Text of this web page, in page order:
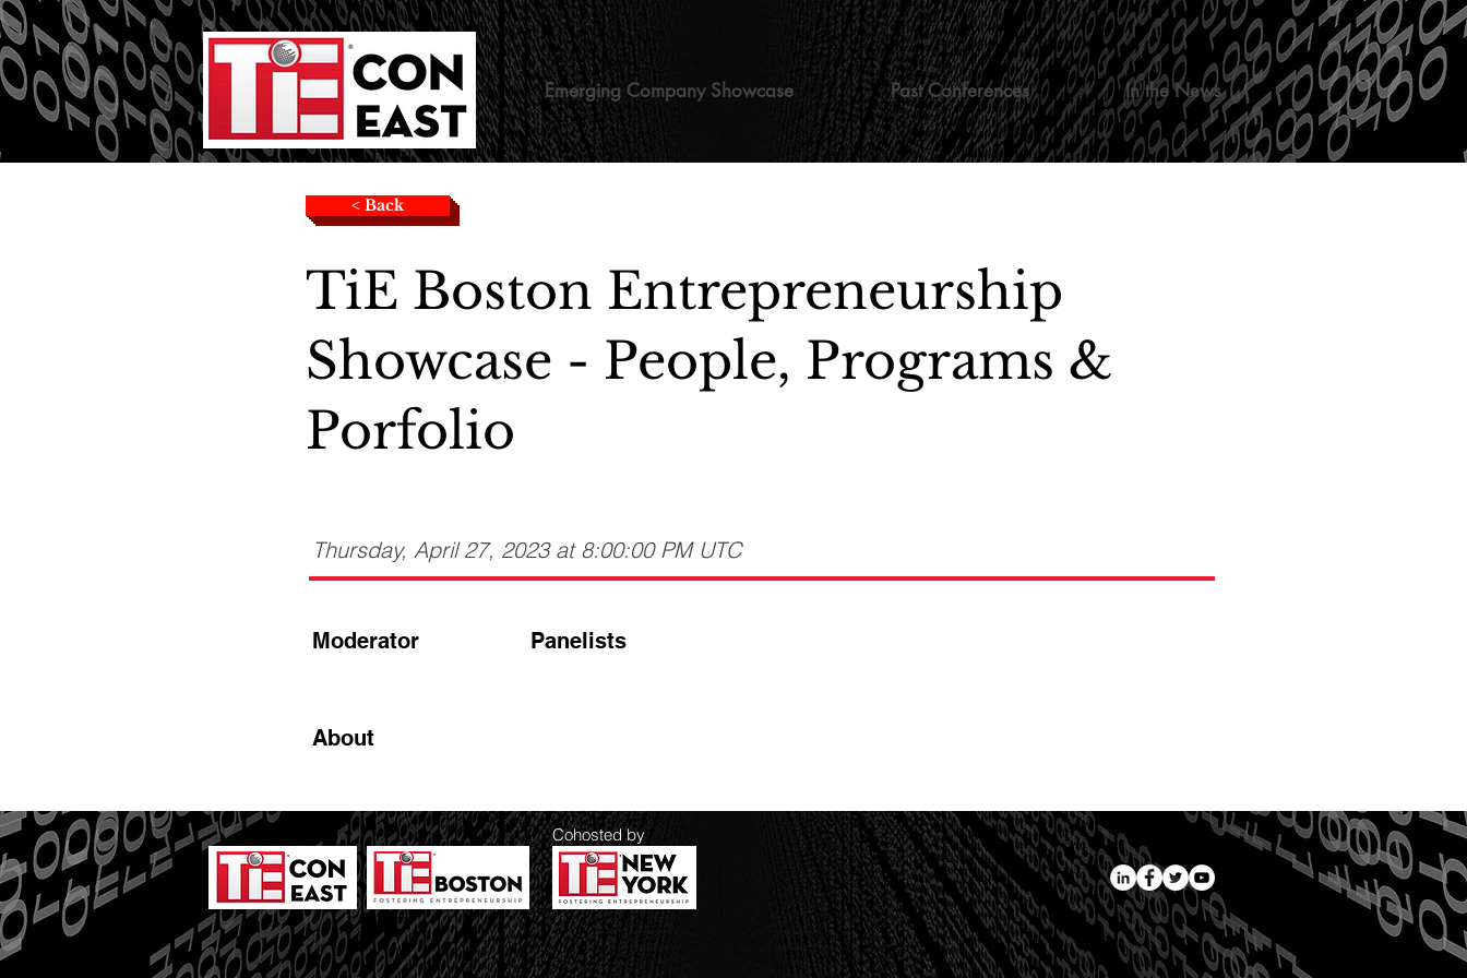
Emerging Company Showcase Past Conferences In the News
< Back
TiE Boston Entrepreneurship
Showcase - People, Programs &
Porfolio
Thursday, April 27, 2023 at 8:00:00 PM UTC
Moderator Panelists
About
Cohosted by